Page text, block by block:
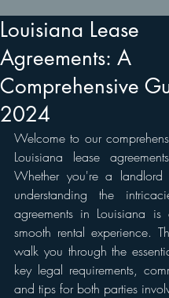
Louisiana Lease
Agreements: A
Comprehensive
2024
Welcome to our
Louisiana lease
Whether you're a
understanding the
agreements in Louisiana
smooth rental experience.
walk you through the
key legal requirements,
and tips for both parties